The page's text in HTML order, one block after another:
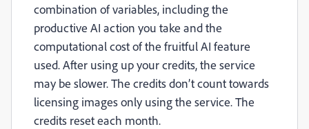
combination of variables, including the
productive AI action you take and the
computational cost of the fruitful AI feature
used.After using up your credits, the service
may be slower. The credits don’t count towards
licensing images only using the service. The
credits reset each month.